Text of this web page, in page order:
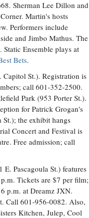
Sherman Lee Dillon and
Martin's hosts
Performers include
and Jimbo Mathus. The
Ensemble plays at
Bets.
Capitol St.). Registration is
call 601-352-2500.
Park (953 Porter St.).
for Patrick Grogan's
the exhibit hangs
Concert and Festival is
Free admission; call
Pascagoula St.) features
Tickets are $7 per film;
p.m. at Dreamz JXN.
Call 601-956-0082. Also,
Kitchen, Julep, Cool